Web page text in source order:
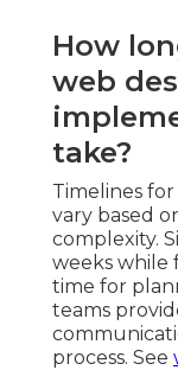
How
web
take?
Timelines
vary based
complexity.
weeks while
time for
teams
process. See